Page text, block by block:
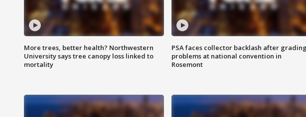
More trees, better health? Northwestern
University says tree canopy loss linked to
mortality
PSA faces collector backlash after grading
problems at national convention in
Rosemont